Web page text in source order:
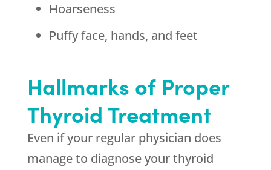
Hoarseness
Puffy face, hands, and feet
Hallmarks of Proper
Thyroid Treatment
Even if your regular physician does
manage to diagnose your thyroid